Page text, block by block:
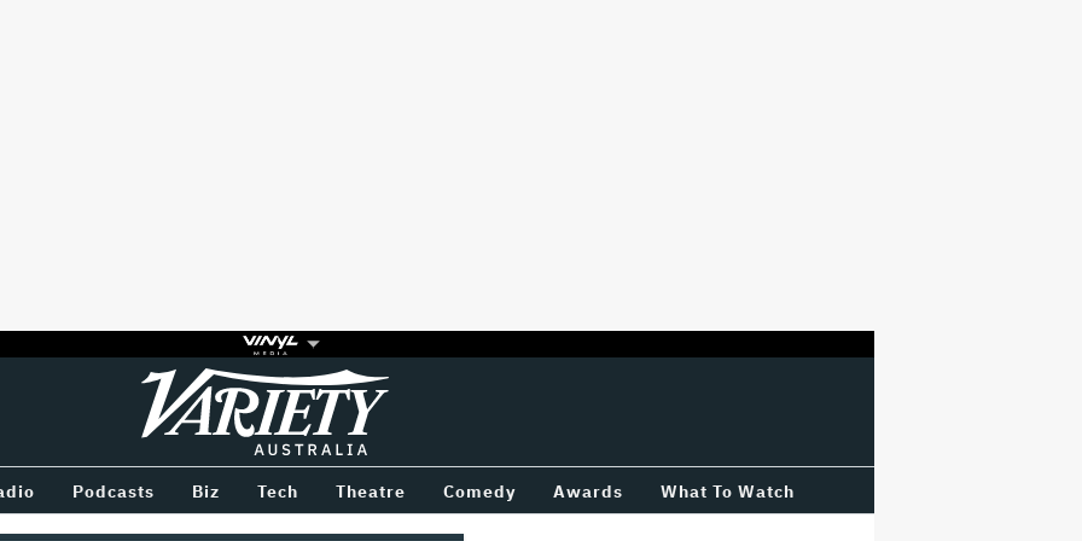
Variety
Podcasts Biz Tech Theatre Comedy Awards What To Watch